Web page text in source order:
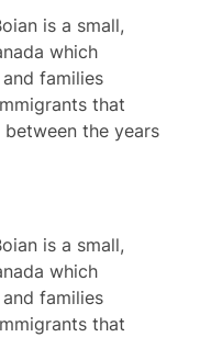
is a small,
which
families
that
the years
is a small,
which
families
that